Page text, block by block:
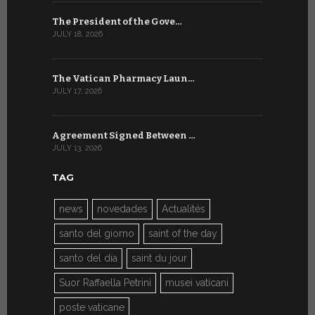
The President of the Gove…
JULY 18, 2026
The Vatican Pharmacy Laun…
JULY 17, 2026
Agreement Signed Between …
JULY 13, 2026
TAG
news novedades Actualités
santo del giorno saint of the day
santo del día saint du jour
Suor Raffaella Petrini musei vaticani
poste vaticane